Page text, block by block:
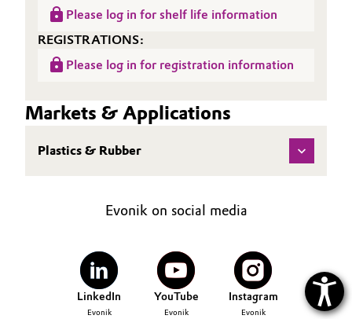
Pulp, Paper & Packaging
Textiles, Leather & Nonwovens
Please log in for shelf life information
REGISTRATIONS:
Please log in for registration information
Markets & Applications
Plastics & Rubber
Evonik on social media
LinkedIn
Evonik
YouTube
Evonik
Instagram
Evonik